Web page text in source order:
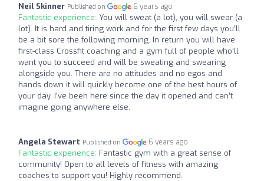
Neil Skinner Published on 6 years ago
Fantastic experience: You will sweat (a lot), you will swear (a
lot). It is hard and tiring work and for the first few days you’ll
be a bit sore the following morning. In return you will have
first-class Crossfit coaching and a gym full of people who’ll
want you to succeed and will be sweating and swearing
alongside you. There are no attitudes and no egos and
hands down it will quickly become one of the best hours of
your day. I’ve been here since the day it opened and can’t
imagine going anywhere else.
Angela Stewart Published on 6 years ago
Fantastic experience: Fantastic gym with a great sense of
community! Open to all levels of fitness with amazing
coaches to support you! Highly recommend.